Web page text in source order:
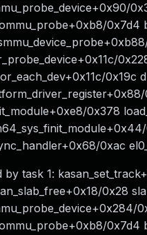
0x7d4
0x378
0xac
by task 1:
0x28
0x7d4